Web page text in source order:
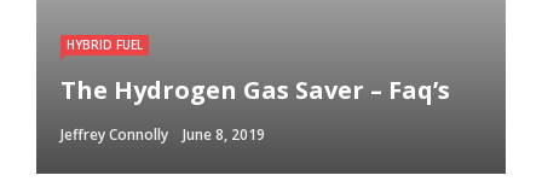
HYBRID FUEL
The Hydrogen Gas Saver – Faq’s
Jeffrey Connolly June 8, 2019